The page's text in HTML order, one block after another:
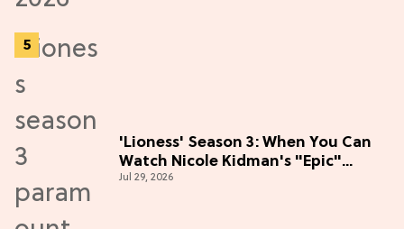
'Lioness' Season 3: When You Can
Watch Nicole Kidman's "Epic"
Thriller
Jul 29, 2026